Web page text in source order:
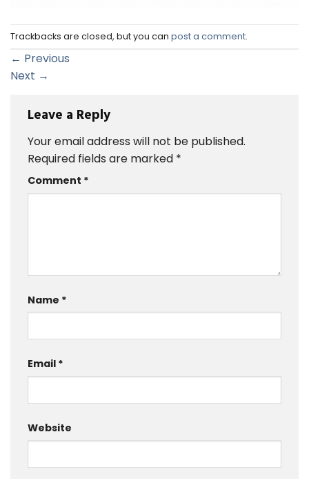
Trackbacks are closed, but you can post a comment.
← Previous
Next →
Leave a Reply
Your email address will not be published.
Required fields are marked *
Comment *
Name *
Email *
Website